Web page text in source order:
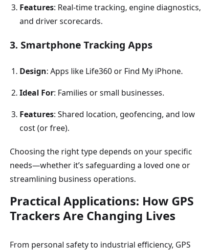
Features: Real-time tracking, engine diagnostics,
and driver scorecards.
3. Smartphone Tracking Apps
Design: Apps like Life360 or Find My iPhone.
Ideal For: Families or small businesses.
Features: Shared location, geofencing, and low
cost (or free).
Choosing the right type depends on your specific
needs—whether it’s safeguarding a loved one or
streamlining business operations.
Practical Applications: How GPS
Trackers Are Changing Lives
From personal safety to industrial efficiency, GPS